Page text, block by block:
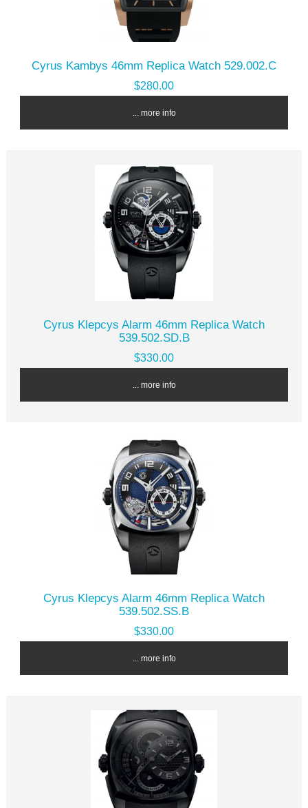
Cyrus Kambys 46mm Replica Watch 529.002.C
$280.00
... more info
Cyrus Klepcys Alarm 46mm Replica Watch
539.502.SD.B
$330.00
... more info
Cyrus Klepcys Alarm 46mm Replica Watch
539.502.SS.B
$330.00
... more info